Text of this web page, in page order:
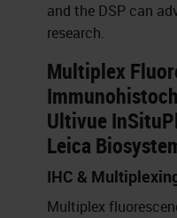
and the DSP can
research.
Multiplex
Ultivue
Leica
IHC &
Multiplex